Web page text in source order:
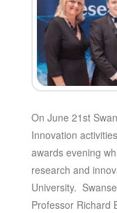
On June 21st
Innovation
awards evening
research and
University.
Professor Richard